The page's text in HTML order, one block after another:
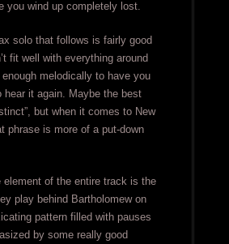
you wind up completely lost.
solo that follows is fairly good
fit well with everything around
melodically to have you
hear it again. Maybe the best
but when it comes to New
phrase is more of a put-down
element of the entire track is the
play behind Bartholomew on
pattern filled with pauses
by some really good